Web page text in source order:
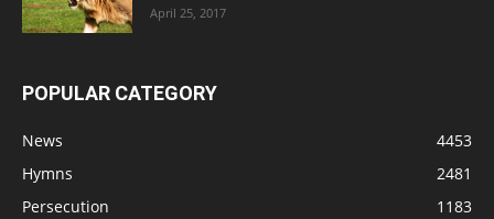
April 25, 2017
POPULAR CATEGORY
News
4453
Hymns
2481
Persecution
1183